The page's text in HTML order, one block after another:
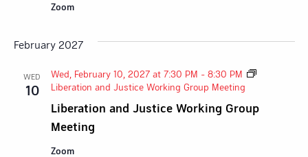
Zoom
February 2027
WED
10
Liberation and Justice Working Group
Meeting
Wed, February 10, 2027 at 7:30 PM - 8:30 PM
Liberation and Justice Working Group Meeting
Zoom